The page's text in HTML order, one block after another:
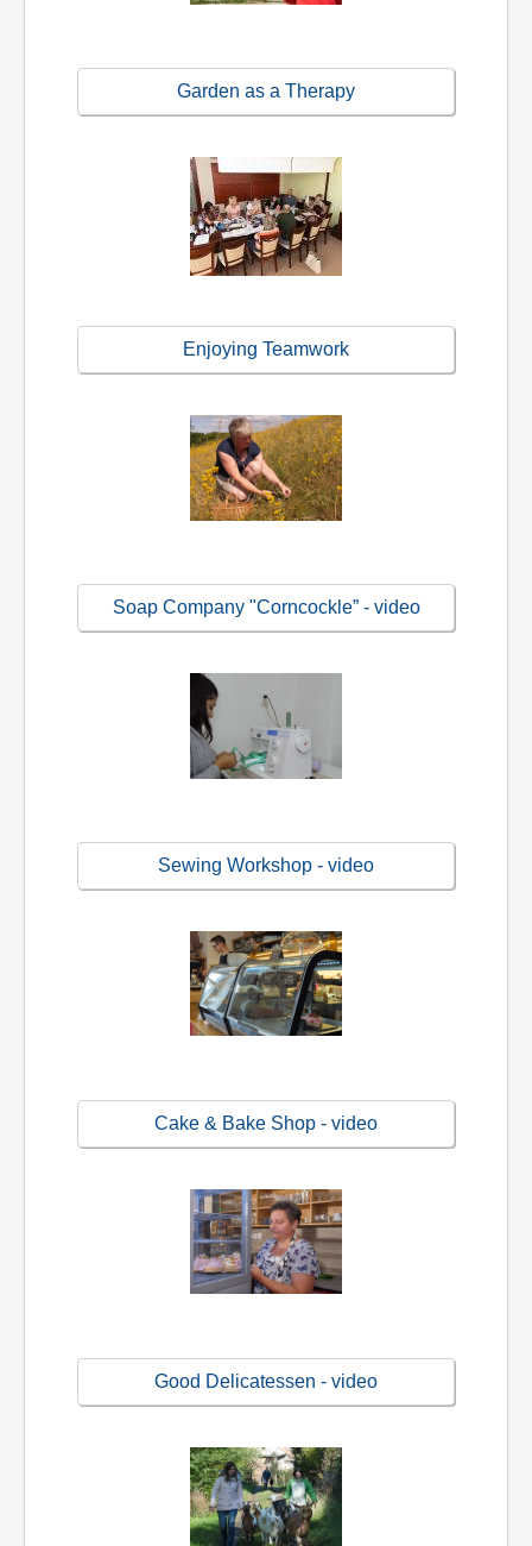
Garden as a Therapy
Enjoying Teamwork
Soap Company "Corncockle” - video
Sewing Workshop - video
Cake & Bake Shop - video
Good Delicatessen - video